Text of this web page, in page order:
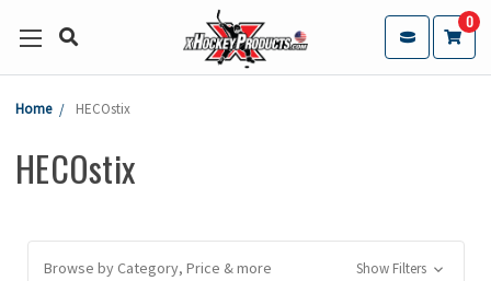
0
Home HECOstix
HECOstix
Browse by Category, Price & more Show Filters